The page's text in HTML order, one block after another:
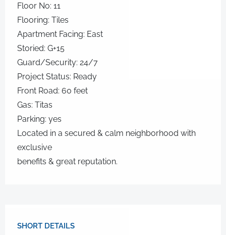
Floor No: 11
Flooring: Tiles
Apartment Facing: East
Storied: G+15
Guard/Security: 24/7
Project Status: Ready
Front Road: 60 feet
Gas: Titas
Parking: yes
Located in a secured & calm neighborhood with
exclusive
benefits & great reputation.
SHORT DETAILS